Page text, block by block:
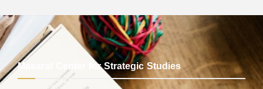
Masarat Center for Strategic Studies